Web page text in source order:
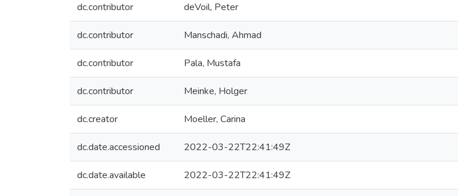
dc.contributor deVoil, Peter
dc.contributor Manschadi, Ahmad
dc.contributor Pala, Mustafa
dc.contributor Meinke, Holger
dc.creator Moeller, Carina
dc.date.accessioned 2022-03-22T22:41:49Z
dc.date.available 2022-03-22T22:41:49Z